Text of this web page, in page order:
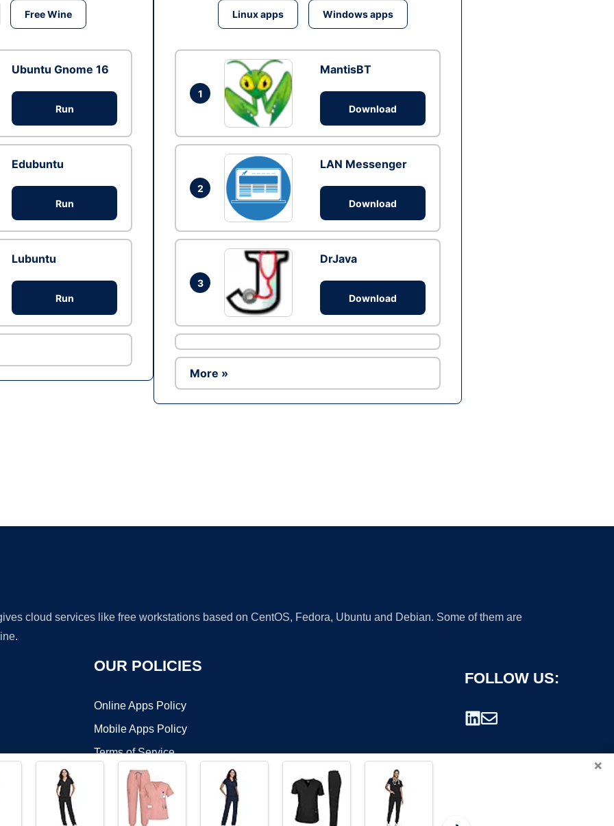
Free Wine
Ubuntu Gnome 16
Run
Edubuntu
Run
Lubuntu
Run
Linux apps Windows apps
1
MantisBT
Download
2
LAN Messenger
Download
3
DrJava
Download
More »
cloud services like free workstations based on CentOS, Fedora, Ubuntu and Debian. Some of them are
OUR POLICIES
Online Apps Policy
Mobile Apps Policy
Terms of Service
FOLLOW US:
×